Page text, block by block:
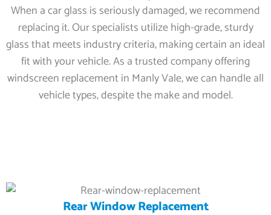
When a car glass is seriously damaged, we recommend
replacing it. Our specialists utilize high-grade, sturdy
glass that meets industry criteria, making certain an ideal
fit with your vehicle. As a trusted company offering
windscreen replacement in Manly Vale, we can handle all
vehicle types, despite the make and model.
Rear Window Replacement